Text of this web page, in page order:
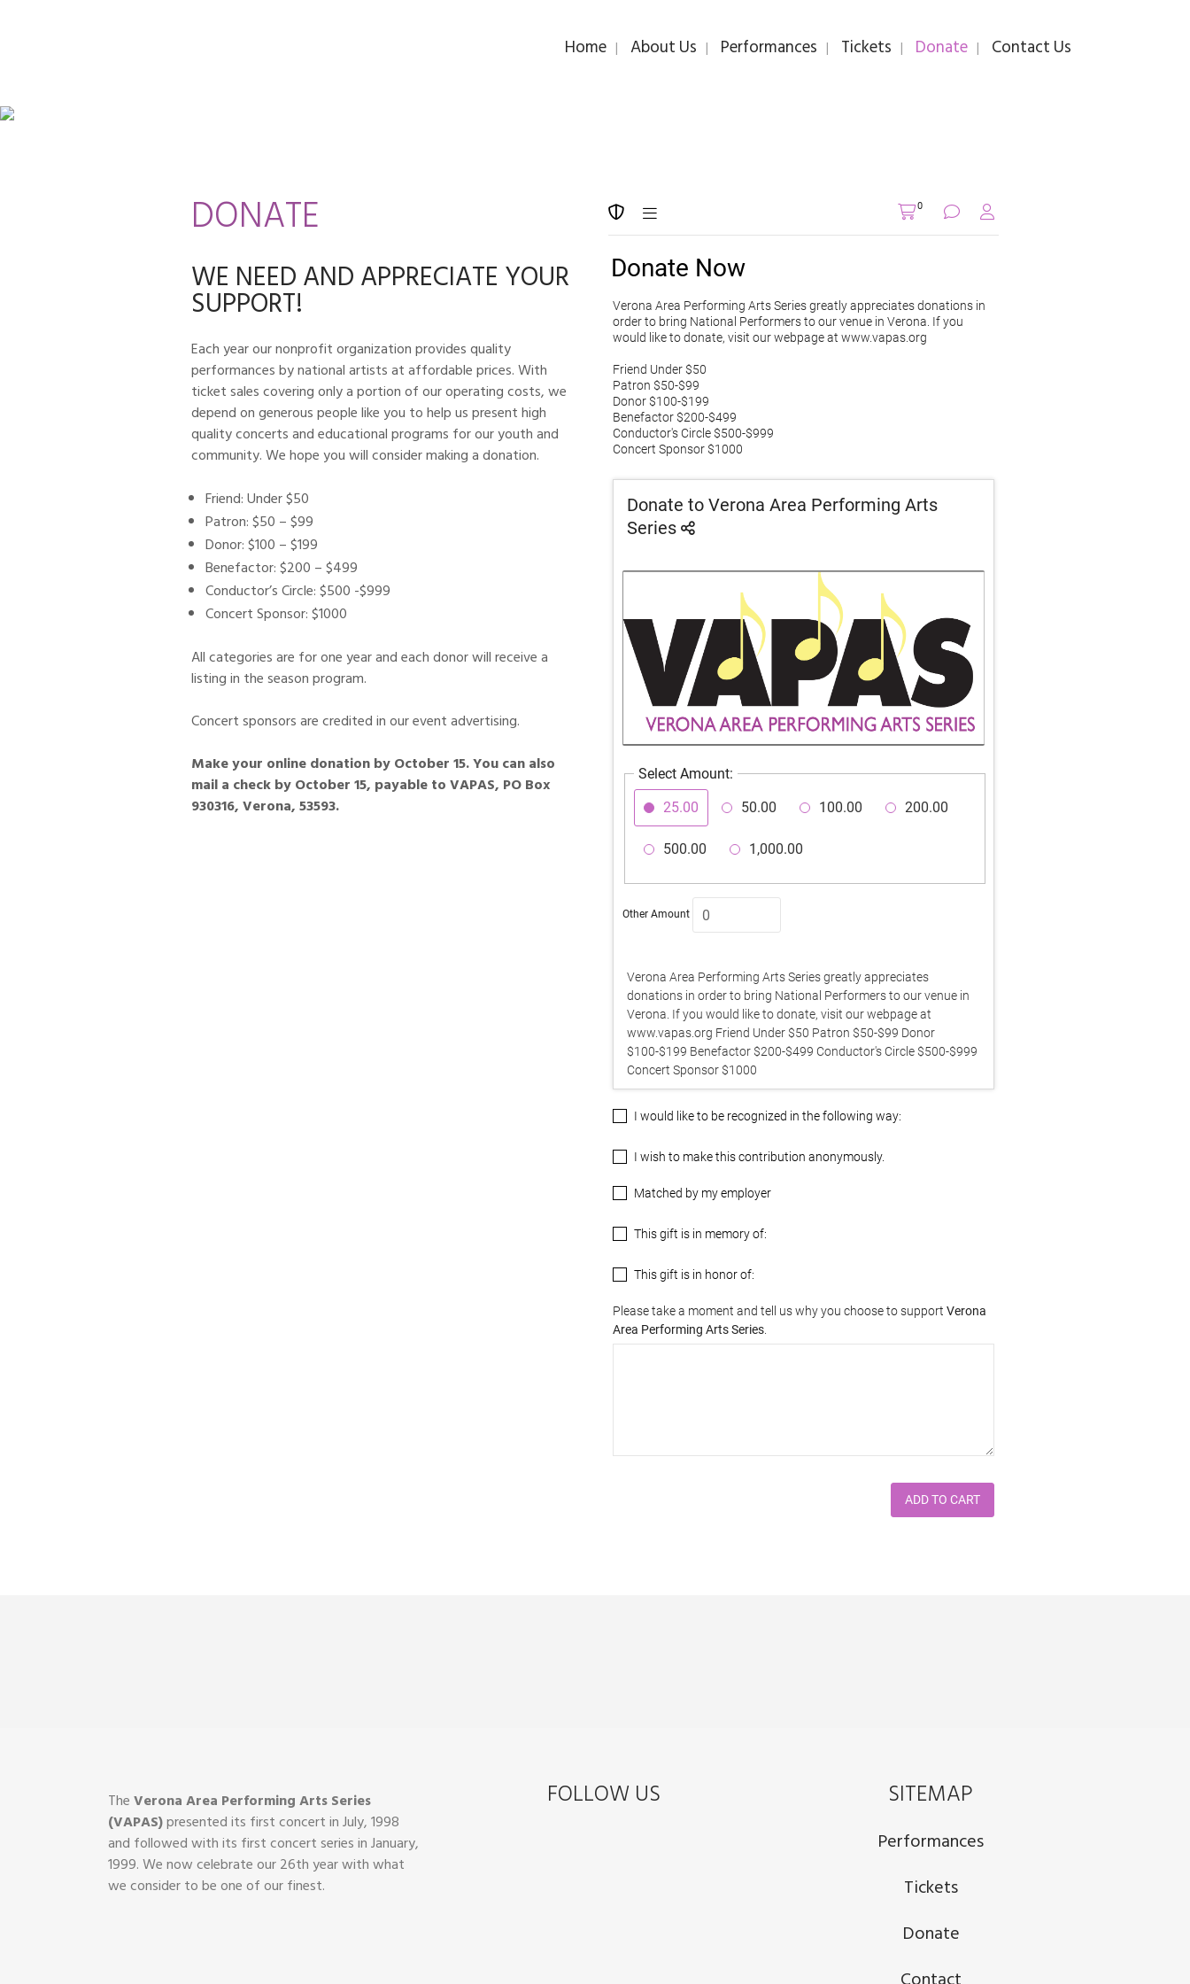
Home About Us Performances Tickets Donate Contact Us
DONATE
WE NEED AND APPRECIATE YOUR
SUPPORT!
Each year our nonprofit organization provides quality
performances by national artists at affordable prices. With
ticket sales covering only a portion of our operating costs, we
depend on generous people like you to help us present high
quality concerts and educational programs for our youth and
community. We hope you will consider making a donation.
Friend: Under $50
Patron: $50 – $99
Donor: $100 – $199
Benefactor: $200 – $499
Conductor’s Circle: $500 -$999
Concert Sponsor: $1000
All categories are for one year and each donor will receive a
listing in the season program.
Concert sponsors are credited in our event advertising.
Make your online donation by October 15. You can also
mail a check by October 15, payable to VAPAS, PO Box
930316, Verona, 53593.
TheVerona Area Performing Arts Series
(VAPAS)presented its first concert in July, 1998
and followed with its first concert series in January,
1999. We now celebrate our 26th year with what
we consider to be one of our finest.
FOLLOW US SITEMAP
Performances
Tickets
Donate